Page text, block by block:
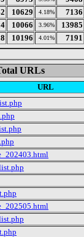
10629 4.18% 7136
10066 3.96% 13985
10196 4.01% 7191
URLs
URL